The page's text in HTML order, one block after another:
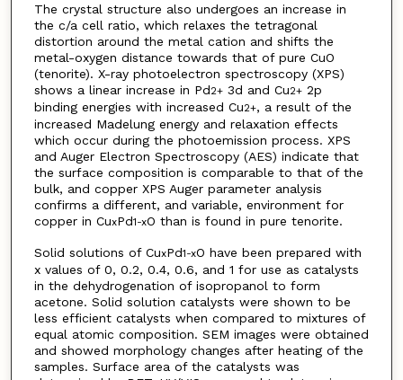
The crystal structure also undergoes an increase in
the c/a cell ratio, which relaxes the tetragonal
distortion around the metal cation and shifts the
metal-oxygen distance towards that of pure CuO
(tenorite). X-ray photoelectron spectroscopy (XPS)
shows a linear increase in Pd2+3d and Cu2+2p
binding energies with increased Cu2+, a result of the
increased Madelung energy and relaxation effects
which occur during the photoemission process. XPS
and Auger Electron Spectroscopy (AES) indicate that
the surface composition is comparable to that of the
bulk, and copper XPS Auger parameter analysis
confirms a different, and variable, environment for
copper in CuxPd1-xO than is found in pure tenorite.
Solid solutions of CuxPd1-xO have been prepared with
x values of 0, 0.2, 0.4, 0.6, and 1 for use as catalysts
in the dehydrogenation of isopropanol to form
acetone. Solid solution catalysts were shown to be
less efficient catalysts when compared to mixtures of
equal atomic composition. SEM images were obtained
and showed morphology changes after heating of the
samples. Surface area of the catalysts was